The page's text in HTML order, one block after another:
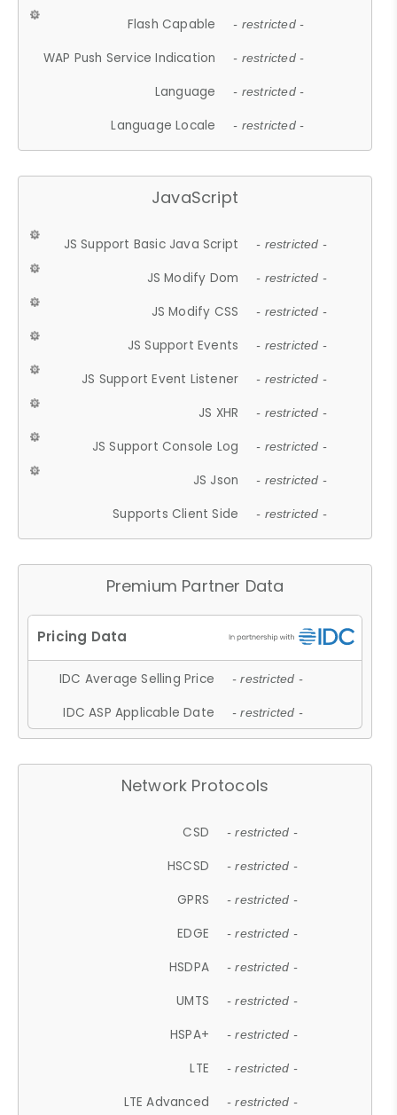
Flash Capable - restricted -
WAP Push Service Indication - restricted -
Language - restricted -
Language Locale - restricted -
JavaScript
JS Support Basic Java Script - restricted -
JS Modify Dom - restricted -
JS Modify CSS - restricted -
JS Support Events - restricted -
JS Support Event Listener - restricted -
JS XHR - restricted -
JS Support Console Log - restricted -
JS Json - restricted -
Supports Client Side - restricted -
Premium Partner Data
IDC Average Selling Price - restricted -
IDC ASP Applicable Date - restricted -
Network Protocols
CSD - restricted -
HSCSD - restricted -
GPRS - restricted -
EDGE - restricted -
HSDPA - restricted -
UMTS - restricted -
HSPA+ - restricted -
LTE - restricted -
LTE Advanced - restricted -